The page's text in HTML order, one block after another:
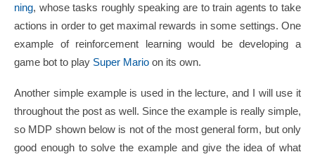
ning, whose tasks roughly speaking are to train agents to take
actions in order to get maximal rewards in some settings. One
example of reinforcement learning would be developing a
game bot to play Super Mario on its own.
Another simple example is used in the lecture, and I will use it
throughout the post as well. Since the example is really simple,
so MDP shown below is not of the most general form, but only
good enough to solve the example and give the idea of what